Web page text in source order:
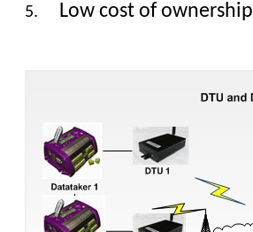
5. Low cost of ownership